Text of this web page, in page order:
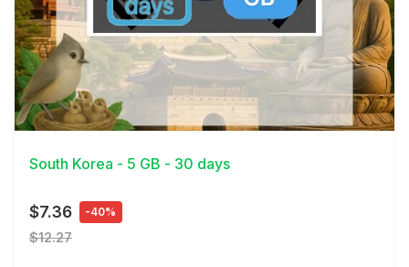
View Details
South Korea - 5 GB - 30 days
$7.36 -40%
$12.27